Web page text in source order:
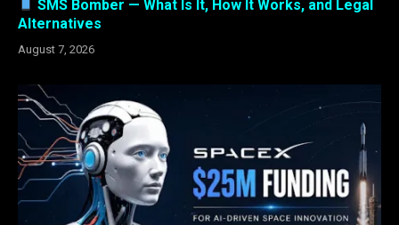
SMS Bomber — What Is It, How It Works, and Legal
Alternatives
August 7, 2026